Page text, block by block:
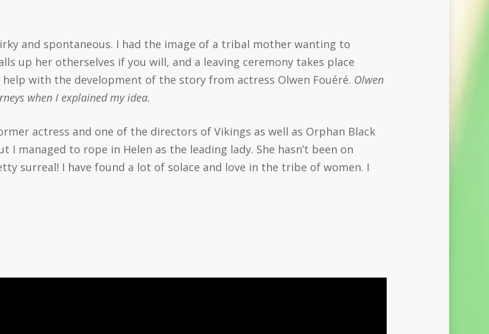
and spontaneous. I had the image of a tribal mother wanting to
up her otherselves if you will, and a leaving ceremony takes place
with the development of the story from actress Olwen Fouéré. Olwen
when I explained my idea.
actress and one of the directors of Vikings as well as Orphan Black
I managed to rope in Helen as the leading lady. She hasn’t been on
surreal! I have found a lot of solace and love in the tribe of women. I